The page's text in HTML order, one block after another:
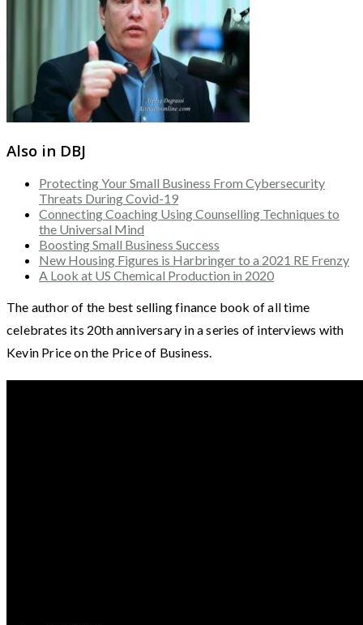
Also in DBJ
Protecting Your Small Business From Cybersecurity
Threats During Covid-19
Connecting Coaching Using Counselling Techniques to
the Universal Mind
Boosting Small Business Success
New Housing Figures is Harbringer to a 2021 RE Frenzy
A Look at US Chemical Production in 2020
The author of the best selling finance book of all time
celebrates its 20th anniversary in a series of interviews with
Kevin Price on the Price of Business.